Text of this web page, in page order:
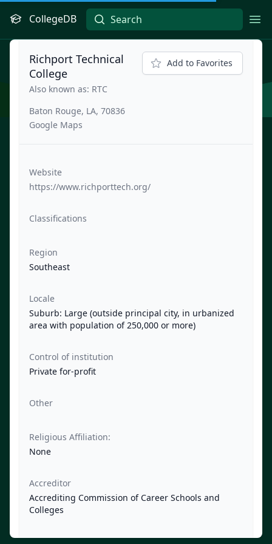
CollegeDB
Richport Technical
College
Also known as: RTC
Baton Rouge, LA, 70836
Google Maps
Add to Favorites
Website
https://www.richporttech.org/
Classifications
Region
Southeast
Locale
Suburb: Large (outside principal city, in urbanized
area with population of 250,000 or more)
Control of institution
Private for-profit
Other
Religious Affiliation:
None
Accreditor
Accrediting Commission of Career Schools and
Colleges